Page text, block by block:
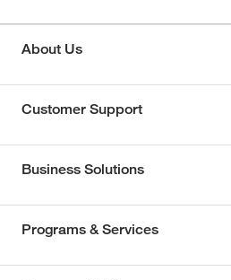
About Us
Customer Support
Business Solutions
Programs & Services